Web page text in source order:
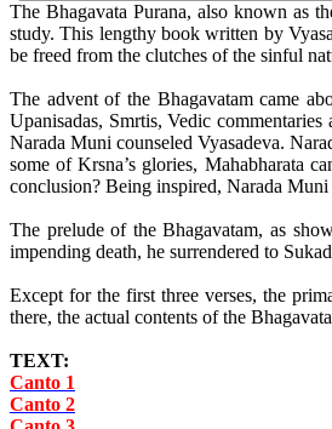
The Bhagavata Purana, also known as
study. This lengthy book written by
be freed from the clutches of the sinful
The advent of the Bhagavatam came
Upanisadas, Smrtis, Vedic
Narada Muni counseled Vyasadeva.
some of Krsna’s glories, Mahabharata
conclusion? Being inspired, Narada
The prelude of the Bhagavatam, as
impending death, he surrendered to
Except for the first three verses, the
there, the actual contents of the
TEXT:
Canto 1
Canto 2